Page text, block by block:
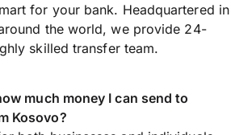
for your bank. Headquartered in
the world, we provide 24-
skilled transfer team.
much money I can send to
Kosovo?